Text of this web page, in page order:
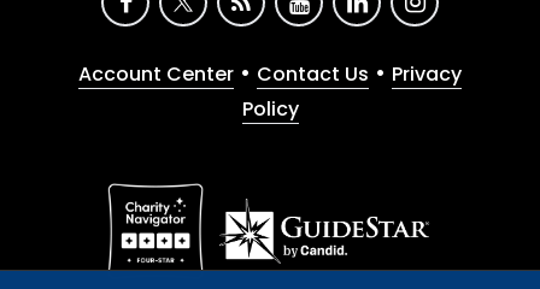
Account Center • Contact Us • Privacy
Policy